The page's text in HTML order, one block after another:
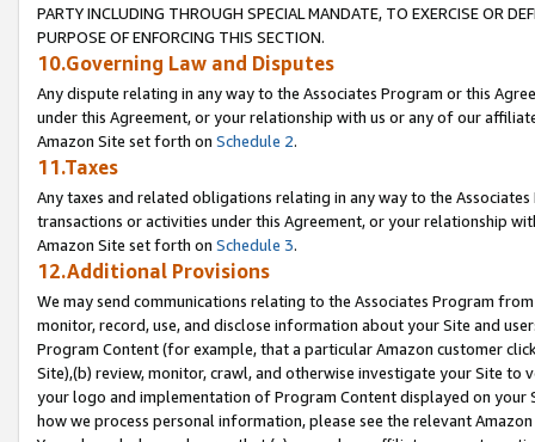
PARTY INCLUDING THROUGH SPECIAL MANDATE, TO EXERCISE OR
PURPOSE OF ENFORCING THIS SECTION.
10.Governing Law and Disputes
Any dispute relating in any way to the Associates Program or this
under this Agreement, or your relationship with us or any of our
Amazon Site set forth on Schedule 2.
11.Taxes
Any taxes and related obligations relating in any way to the
transactions or activities under this Agreement, or your relationship
Amazon Site set forth on Schedule 3.
12.Additional Provisions
We may send communications relating to the Associates Program
monitor, record, use, and disclose information about your Site and
Program Content (for example, that a particular Amazon customer
Site),(b) review, monitor, crawl, and otherwise investigate your Site
your logo and implementation of Program Content displayed on
how we process personal information, please see the relevant